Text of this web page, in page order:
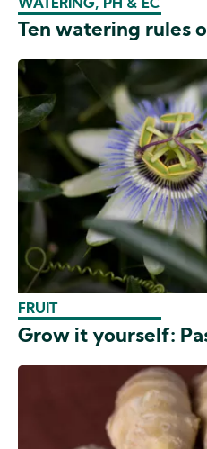
WATERING, PH & EC
Ten watering rules
FRUIT
Grow it yourself: